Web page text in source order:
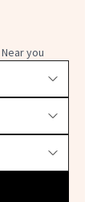
Near you